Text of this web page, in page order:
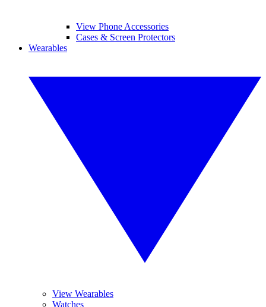
View Phone Accessories
Cases & Screen Protectors
Wearables
View Wearables
Watches